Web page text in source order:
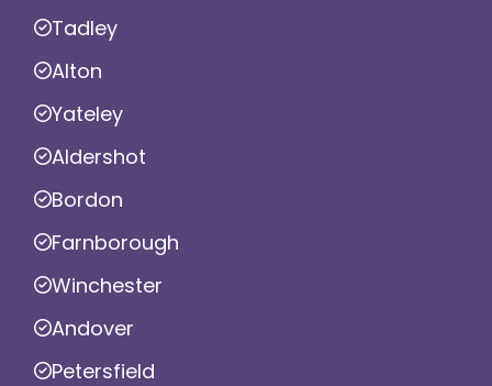
Tadley
Alton
Yateley
Aldershot
Bordon
Farnborough
Winchester
Andover
Petersfield